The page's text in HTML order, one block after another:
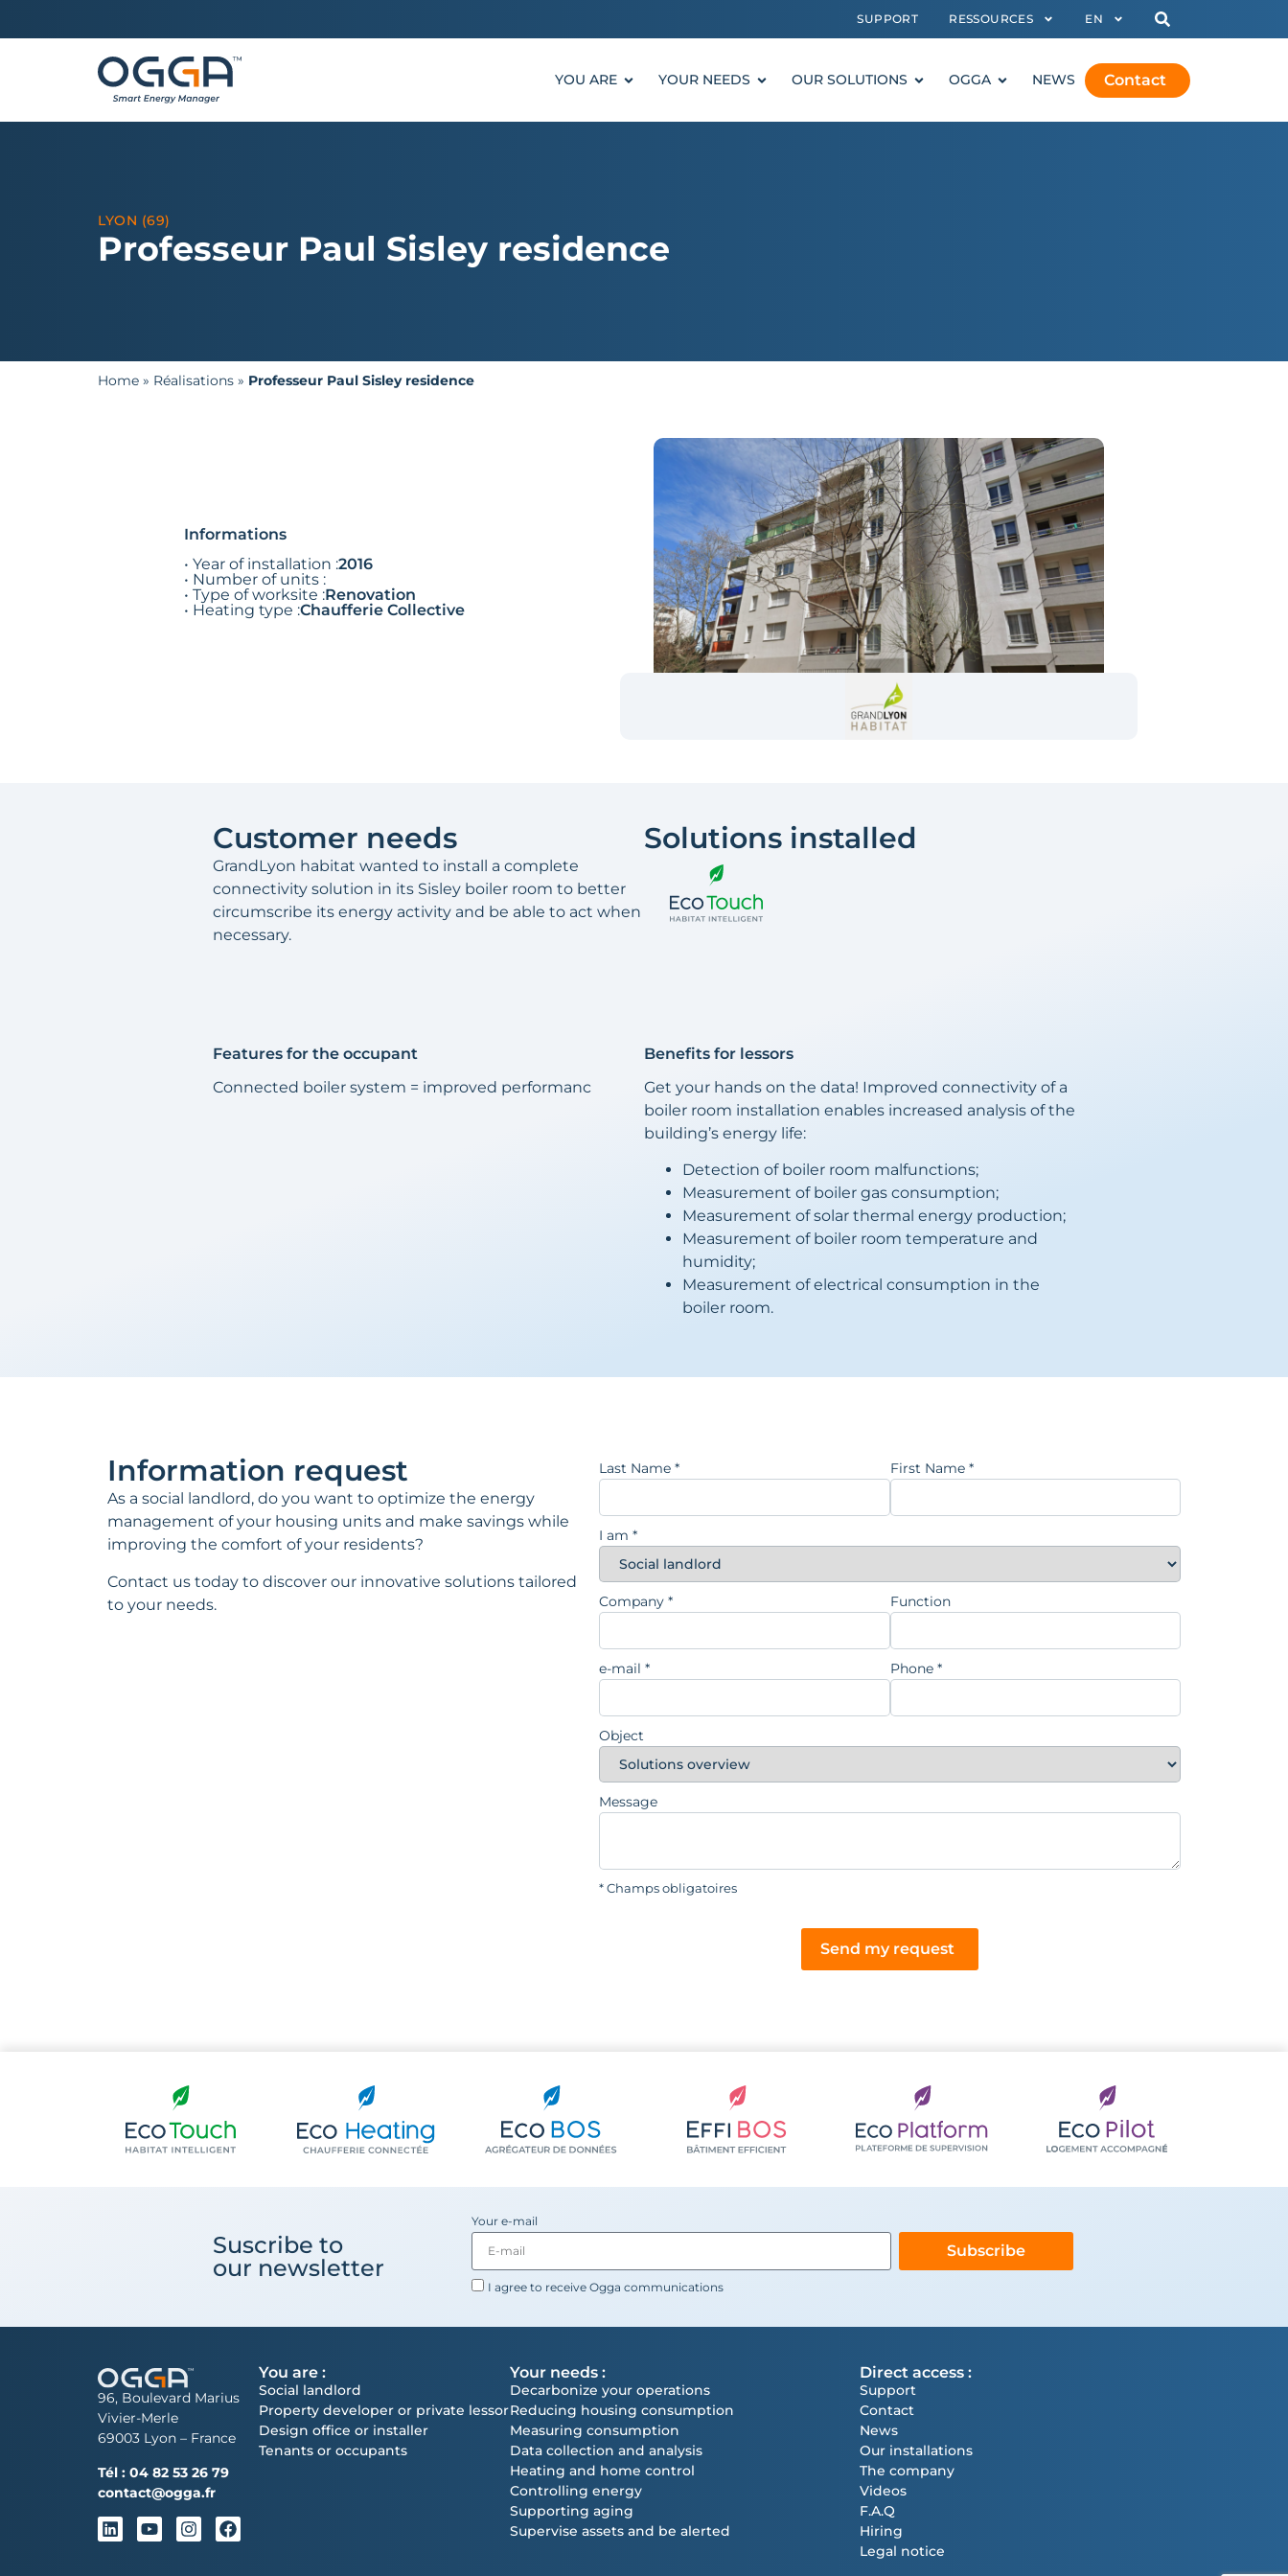
SUPPORT RESSOURCES EN
YOU ARE YOUR NEEDS OUR SOLUTIONS OGGA NEWS Contact
LYON (69)
Professeur Paul Sisley residence
Home » Réalisations » Professeur Paul Sisley residence
Informations
• Year of installation :2016
• Number of units :
• Type of worksite :Renovation
• Heating type :Chaufferie Collective
Customer needs
GrandLyon habitat wanted to install a complete
connectivity solution in its Sisley boiler room to better
circumscribe its energy activity and be able to act when
necessary.
Solutions installed
Features for the occupant
Connected boiler system = improved performanc
Benefits for lessors
Get your hands on the data! Improved connectivity of a
boiler room installation enables increased analysis of the
building’s energy life:
Detection of boiler room malfunctions;
Measurement of boiler gas consumption;
Measurement of solar thermal energy production;
Measurement of boiler room temperature and
humidity;
Measurement of electrical consumption in the
boiler room.
Information request
As a social landlord, do you want to optimize the energy
management of your housing units and make savings while
improving the comfort of your residents?
Contact us today to discover our innovative solutions tailored
to your needs.
Last Name * First Name *
I am *
Company * Function
e-mail * Phone *
Object
Message
* Champs obligatoires
Send my request
Suscribe to
our newsletter
Your e-mail
I agree to receive Ogga communications
Subscribe
96, Boulevard Marius
Vivier-Merle
69003 Lyon – France
Tél : 04 82 53 26 79
contact@ogga.fr
You are :
Social landlord
Property developer or private lessor
Design office or installer
Tenants or occupants
Your needs :
Decarbonize your operations
Reducing housing consumption
Measuring consumption
Data collection and analysis
Heating and home control
Controlling energy
Supporting aging
Supervise assets and be alerted
Direct access :
Support
Contact
News
Our installations
The company
Videos
F.A.Q
Hiring
Legal notice